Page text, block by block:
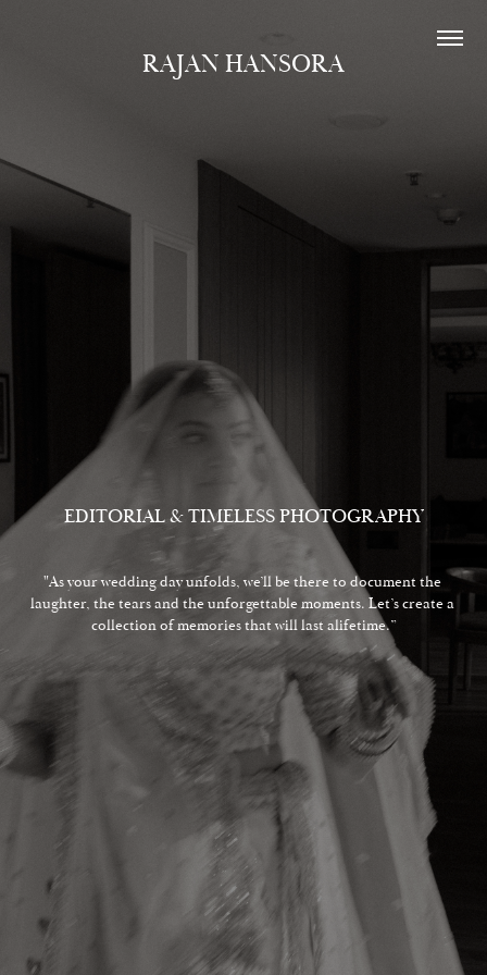
RAJAN HANSORA
EDITORIAL & TIMELESS PHOTOGRAPHY
"As your wedding day unfolds, we’ll be there to document the
laughter, the tears and the unforgettable moments. Let’s create a
collection of memories that will last alifetime.”